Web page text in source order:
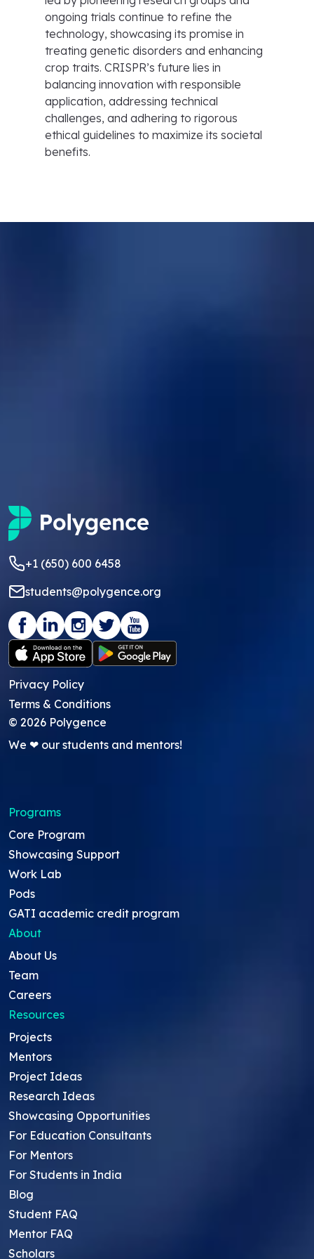
ongoing trials continue to refine the
technology, showcasing its promise in
treating genetic disorders and enhancing
crop traits. CRISPR’s future lies in
balancing innovation with responsible
application, addressing technical
challenges, and adhering to rigorous
ethical guidelines to maximize its societal
benefits.
+1 (650) 600 6458
students@polygence.org
Privacy Policy
Terms & Conditions
© 2026 Polygence
We ❤ our students and mentors!
Programs
Core Program
Showcasing Support
Work Lab
Pods
GATI academic credit program
About
About Us
Team
Careers
Resources
Projects
Mentors
Project Ideas
Research Ideas
Showcasing Opportunities
For Education Consultants
For Mentors
For Students in India
Blog
Student FAQ
Mentor FAQ
Scholars